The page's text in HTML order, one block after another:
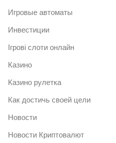
Игровые автоматы
Инвестиции
Ігрові слоти онлайн
Казино
Казино рулетка
Как достичь своей цели
Новости
Новости Криптовалют